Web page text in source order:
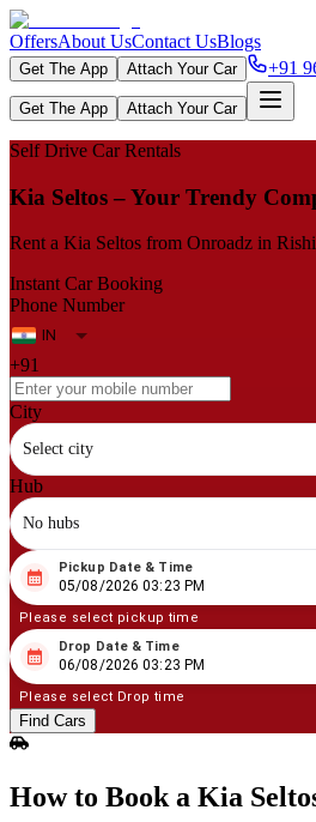
OffersAbout UsContact UsBlogs
Get The App Attach Your Car +91
Get The App Attach Your Car
Self Drive Car Rentals
Kia Seltos – Your Trendy
Rent a Kia Seltos from Onroadz in
Instant Car Booking
Phone Number
+91
City
Select city
Hub
No hubs
08 05/2026 03:23 PM
Pickup Date & Time
05/08/2026 03:23 PM
Please select pickup time
08 06/2026 03:23 PM
Drop Date & Time
06/08/2026 03:23 PM
Please select Drop time
Find Cars
How to Book a Kia